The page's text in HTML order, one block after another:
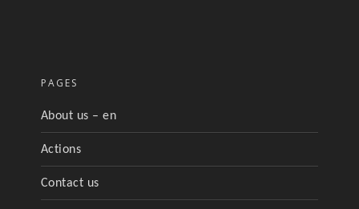
PAGES
About us – en
Actions
Contact us